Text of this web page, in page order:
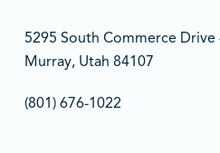
5295 South Commerce Drive
Murray, Utah 84107
(801) 676-1022‬